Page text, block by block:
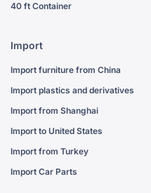
40 ft Container
Import
Import furniture from China
Import plastics and derivatives
Import from Shanghai
Import to United States
Import from Turkey
Import Car Parts